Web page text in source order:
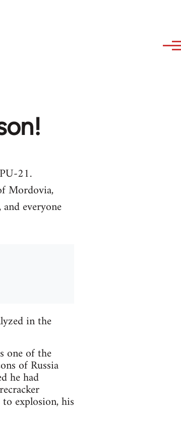
21.
Mordovia,
everyone
in the
one of the
of Russia
he had
explosion, his